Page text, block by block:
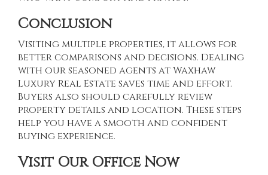
Conclusion
Visiting multiple properties, it allows for
better comparisons and decisions. Dealing
with our seasoned agents atWaxhaw
Luxury Real Estate saves time and effort.
Buyers also should carefully review
property details and location. These steps
help you have a smooth and confident
buying experience.
Visit Our Office Now